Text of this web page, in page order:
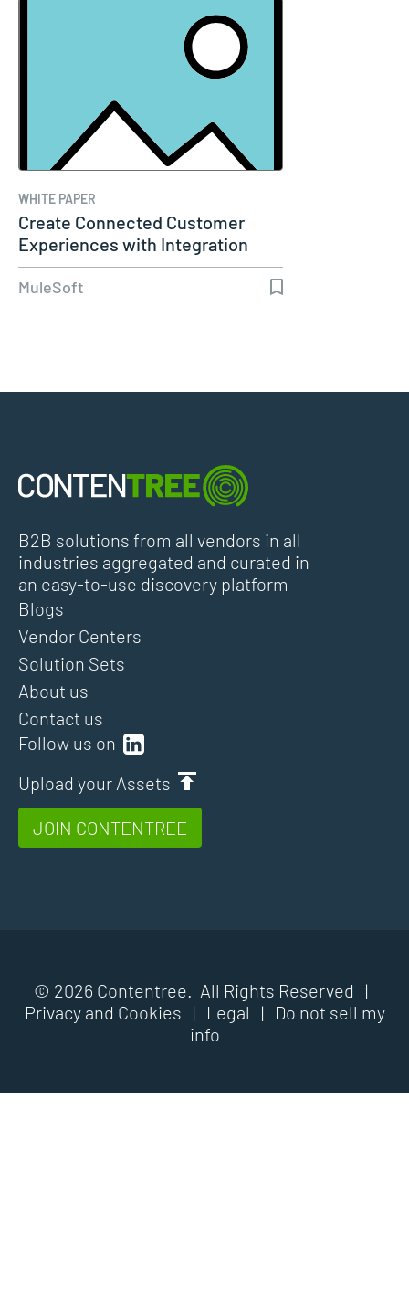
WHITE PAPER
Create Connected Customer
Experiences with Integration
and…
MuleSoft
B2B solutions from all vendors in all
industries aggregated and curated in
an easy-to-use discovery platform
Follow us on
Upload your Assets
JOIN CONTENTREE
Blogs
Vendor Centers
Solution Sets
About us
Contact us
© 2026 Contentree. All Rights Reserved |
Privacy and Cookies | Legal |
Do not sell my
info